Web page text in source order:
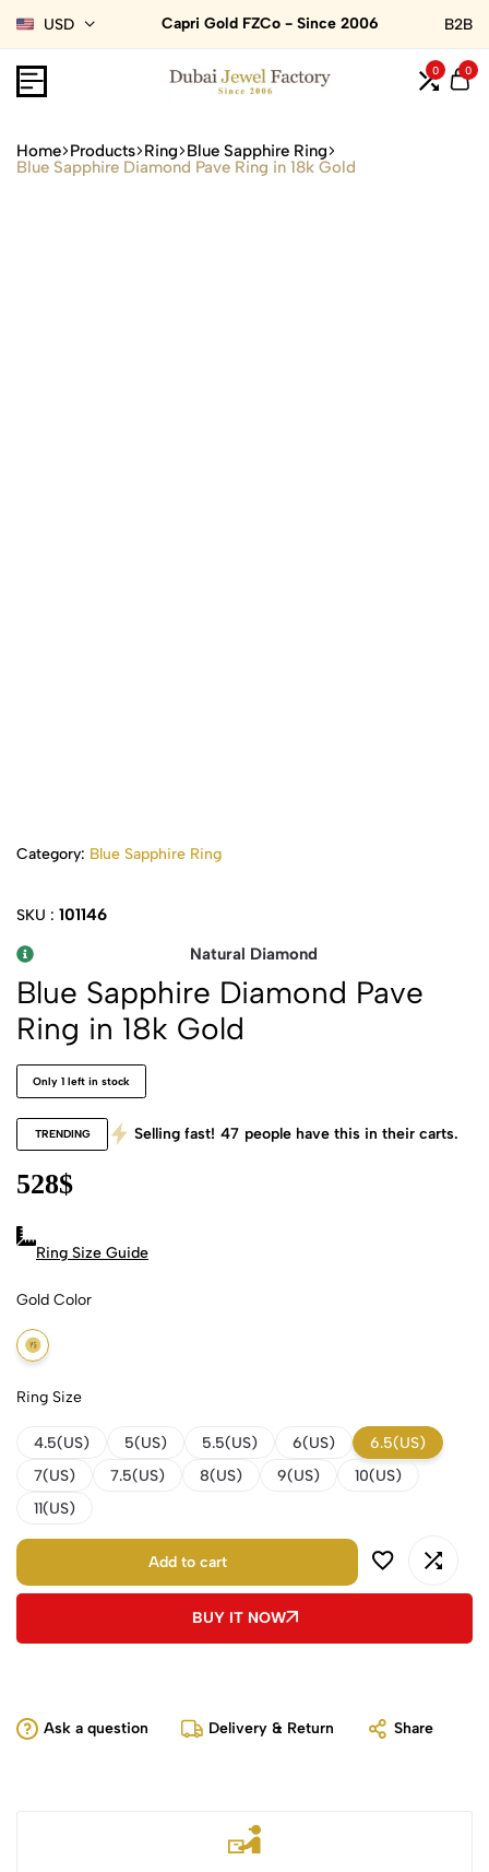
USD Capri Gold FZCo - Since 2006 B2B
0 0
Home Products Ring Blue Sapphire Ring
Blue Sapphire Diamond Pave Ring in 18k Gold
Category: Blue Sapphire Ring
SKU : 101146
Natural Diamond
Blue Sapphire Diamond Pave
Ring in 18k Gold
Only 1 left in stock
TRENDING Selling fast! 47 people have this in their carts.
528$
Ring Size Guide
Gold Color
18k Yellow Gold
Ring Size
4.5(US) 5(US) 5.5(US) 6(US)
6.5(US)
7(US)
7.5(US) 8(US) 9(US)
10(US)
11(US)
Add to cart
BUY IT NOW
Ask a question Delivery & Return Share